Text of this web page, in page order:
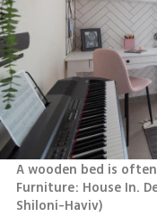
A wooden bed is
Furniture: House In.
Shiloni-Haviv)